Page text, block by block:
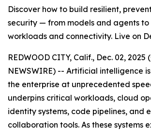
Discover how to build resilient,
security — from models and agents to
workloads and connectivity. Live on
REDWOOD CITY, Calif., Dec. 02, 2025
NEWSWIRE) -- Artificial intelligence
the enterprise at unprecedented
underpins critical workloads, cloud
identity systems, code pipelines, and
collaboration tools. As these systems